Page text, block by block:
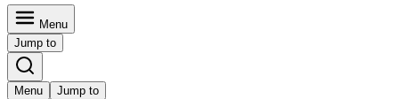
Menu
Jump to
Menu Jump to